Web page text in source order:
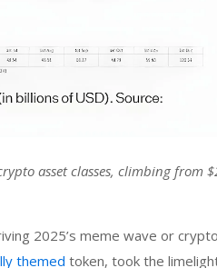
asset classes, climbing from
2025’s meme wave or
themed token, took the